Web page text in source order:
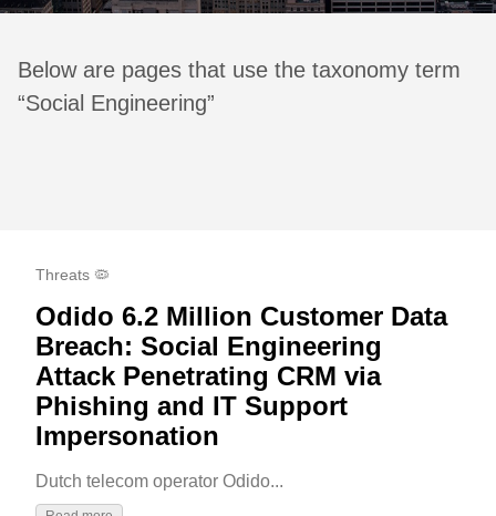
Below are pages that use the taxonomy term
“Social Engineering”
Threats 🦠
Odido 6.2 Million Customer Data
Breach: Social Engineering
Attack Penetrating CRM via
Phishing and IT Support
Impersonation
Dutch telecom operator Odido...